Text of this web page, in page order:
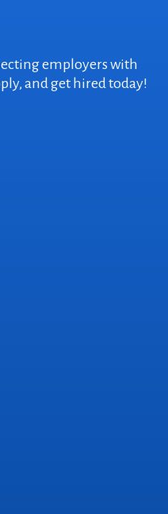
employers with
and get hired today!